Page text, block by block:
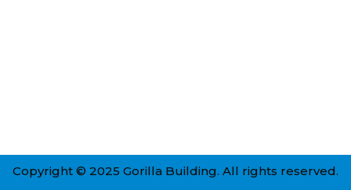
Copyright © 2025 Gorilla Building. All rights reserved.